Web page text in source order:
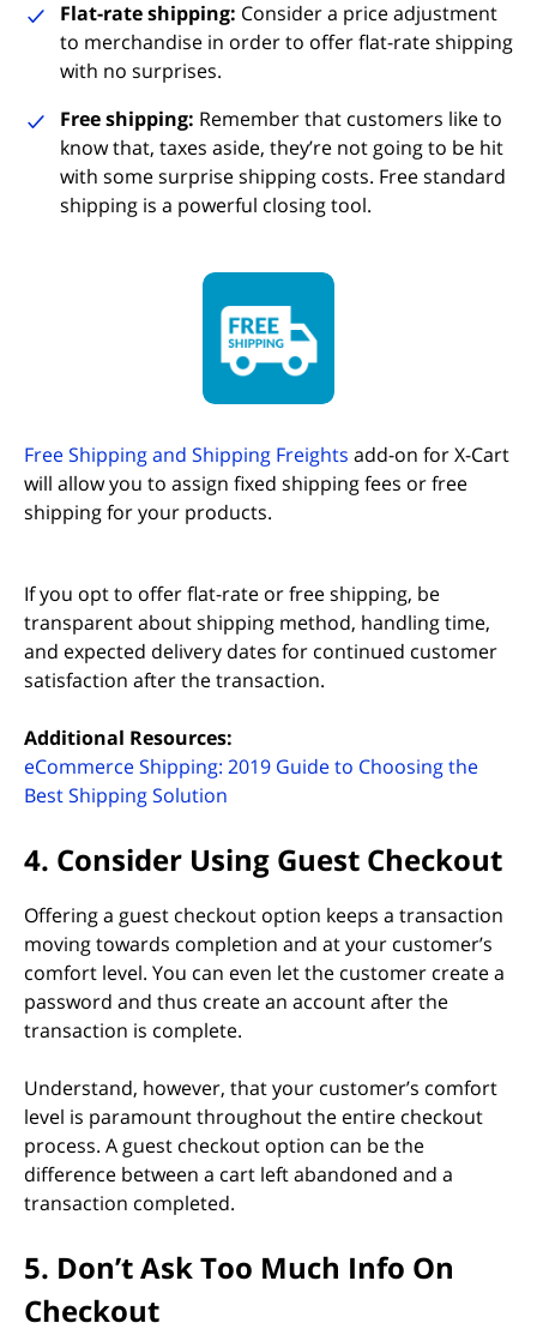
Flat-rate shipping: Consider a price adjustment
to merchandise in order to offer flat-rate shipping
with no surprises.
Free shipping: Remember that customers like to
know that, taxes aside, they’re not going to be hit
with some surprise shipping costs. Free standard
shipping is a powerful closing tool.
(opens in new tab)
Free Shipping and Shipping Freights add-on for X-Cart
will allow you to assign fixed shipping fees or free
shipping for your products.
If you opt to offer flat-rate or free shipping, be
transparent about shipping method, handling time,
and expected delivery dates for continued customer
satisfaction after the transaction.
Additional Resources:
eCommerce Shipping: 2019 Guide to Choosing the
Best Shipping Solution
4. Consider Using Guest Checkout
Offering a guest checkout option keeps a transaction
moving towards completion and at your customer’s
comfort level. You can even let the customer create a
password and thus create an account after the
transaction is complete.
Understand, however, that your customer’s comfort
level is paramount throughout the entire checkout
process. A guest checkout option can be the
difference between a cart left abandoned and a
transaction completed.
5. Don’t Ask Too Much Info On
Checkout